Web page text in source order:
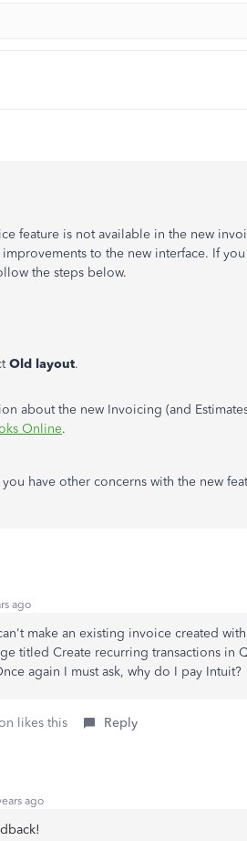
feature is not available in the new
to the new interface. If
the steps below.
Old layout.
about the new Invoicing (and
Online.
have other concerns with the new
ago
make an existing invoice created
titled Create recurring transactions in
again I must ask, why do I pay Intuit?
likes this Reply
ago